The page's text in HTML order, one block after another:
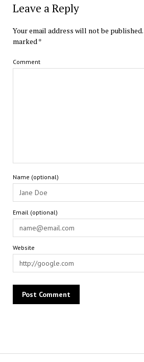
Leave a Reply
Your email address will not be published.
marked*
Comment
Name (optional)
Email (optional)
Website